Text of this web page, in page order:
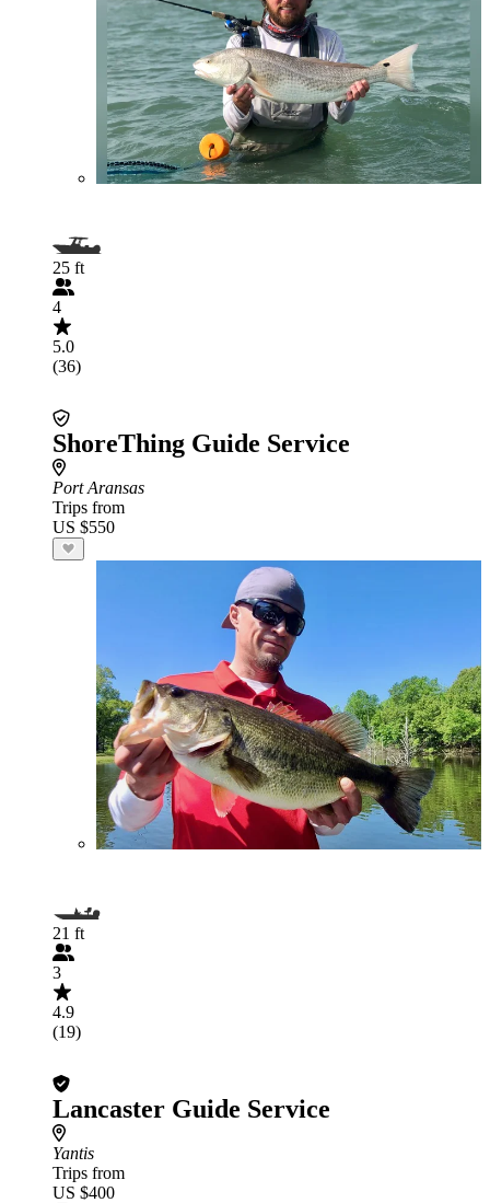
25 ft
4
5.0
(36)
ShoreThing Guide Service
Port Aransas
Trips from
US $550
21 ft
3
4.9
(19)
Lancaster Guide Service
Yantis
Trips from
US $400